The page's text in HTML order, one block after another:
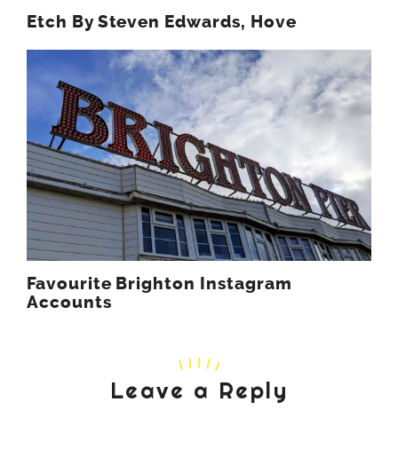
Etch By Steven Edwards, Hove
Favourite Brighton Instagram
Accounts
Leave a Reply